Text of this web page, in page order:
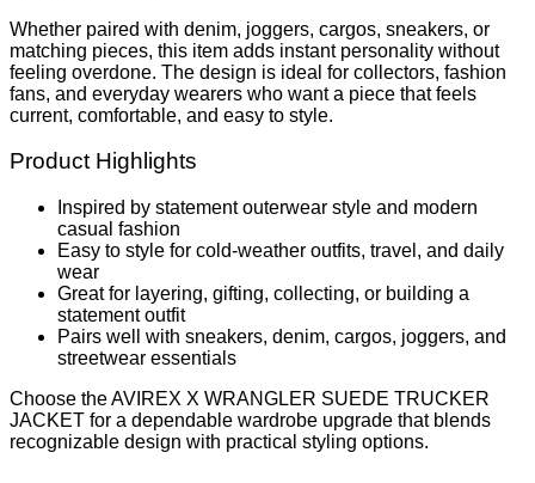
Whether paired with denim, joggers, cargos, sneakers, or
matching pieces, this item adds instant personality without
feeling overdone. The design is ideal for collectors, fashion
fans, and everyday wearers who want a piece that feels
current, comfortable, and easy to style.
Product Highlights
Inspired by statement outerwear style and modern
casual fashion
Easy to style for cold-weather outfits, travel, and daily
wear
Great for layering, gifting, collecting, or building a
statement outfit
Pairs well with sneakers, denim, cargos, joggers, and
streetwear essentials
Choose the AVIREX X WRANGLER SUEDE TRUCKER
JACKET for a dependable wardrobe upgrade that blends
recognizable design with practical styling options.